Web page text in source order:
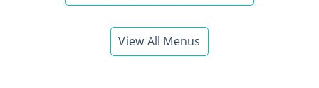
View All Menus